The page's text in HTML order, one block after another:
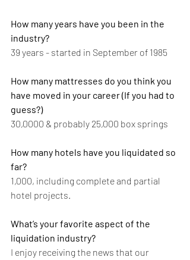
How many years have you been in the
industry?
39 years - started in September of 1985
How many mattresses do you think you
have moved in your career (If you had to
guess?)
30,0000 & probably 25,000 box springs
How many hotels have you liquidated so
far?
1,000, including complete and partial
hotel projects.
What’s your favorite aspect of the
liquidation industry?
I enjoy receiving the news that our